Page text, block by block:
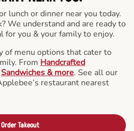
lunch or dinner near you today.
We understand and are ready to
for you & your family to enjoy.
of menu options that cater to
From Handcrafted
Sandwiches & more. See all our
restaurant nearest
Order Takeout